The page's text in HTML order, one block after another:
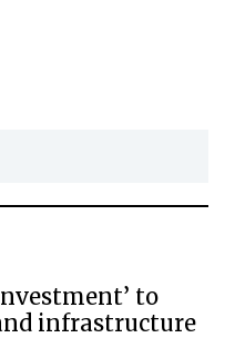
to
infrastructure